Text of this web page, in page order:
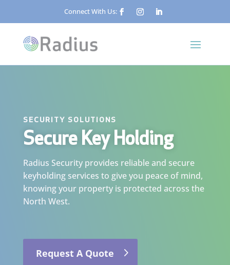
Connect With Us:
SECURITY SOLUTIONS
Secure Key Holding
Radius Security provides reliable and secure
keyholding services to give you peace of mind,
knowing your property is protected across the
North West.
Request A Quote